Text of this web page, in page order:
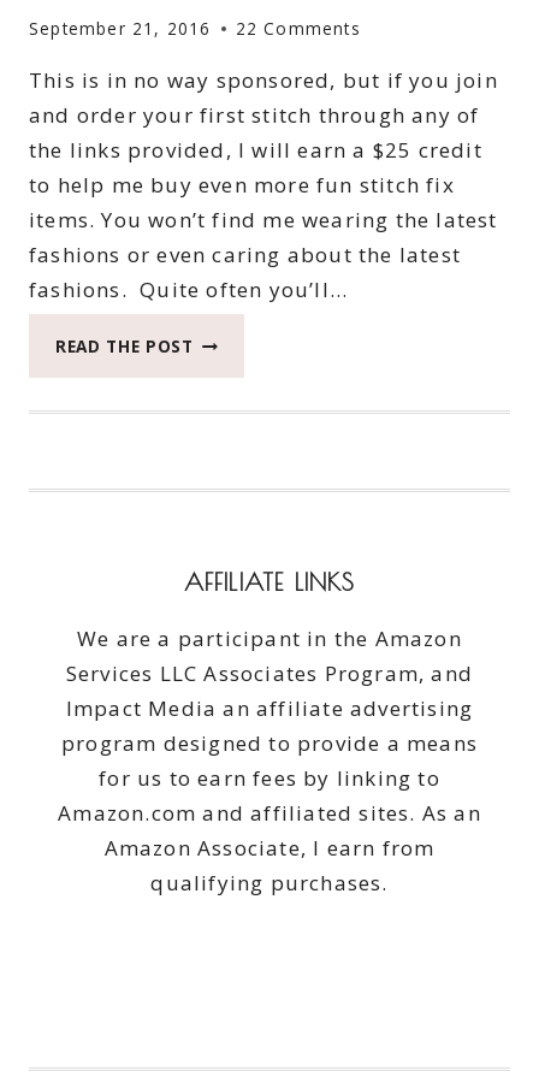
September 21, 2016 22 Comments
This is in no way sponsored, but if you join
and order your first stitch through any of
the links provided, I will earn a $25 credit
to help me buy even more fun stitch fix
items. You won’t find me wearing the latest
fashions or even caring about the latest
fashions. Quite often you’ll…
READ THE POST MY
AFFILIATE LINKS
We are a participant in the Amazon
Services LLC Associates Program, and
Impact Media an affiliate advertising
program designed to provide a means
for us to earn fees by linking to
Amazon.com and affiliated sites. As an
Amazon Associate, I earn from
qualifying purchases.